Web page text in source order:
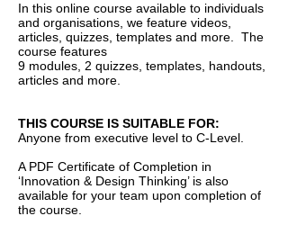
In this online course available to individuals
and organisations, we feature videos,
articles, quizzes, templates and more. The
course features
9 modules, 2 quizzes, templates, handouts,
articles and more.
THIS COURSE IS SUITABLE FOR:
Anyone from executive level to C-Level.
A PDF Certificate of Completion in
‘Innovation & Design Thinking’ is also
available for your team upon completion of
the course.